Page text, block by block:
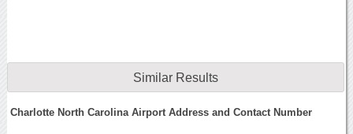
Similar Results
Charlotte North Carolina Airport Address and Contact Number